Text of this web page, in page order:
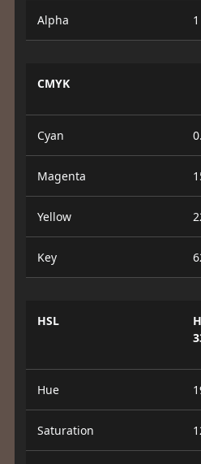
Alpha
CMYK
Cyan
Magenta
Yellow
Key
HSL
Hue
Saturation